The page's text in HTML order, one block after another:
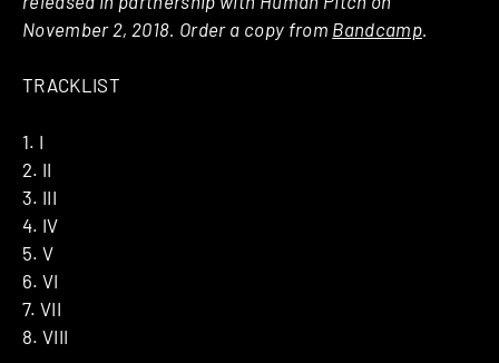
November 2, 2018. Order a copy from Bandcamp.
TRACKLIST
1. I
2. II
3. III
4. IV
5. V
6. VI
7. VII
8. VIII